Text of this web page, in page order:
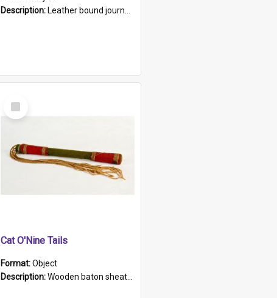
Description: Leather bound journal with alphabetical index on first 26 pages. Hand written instructions on the duties of sailors and policy instructions in early part of book, lists of gunners stores receive...
Select
Item
Cat O'Nine Tails
Format:Object
Description:Wooden baton sheathed in red and green woollen fabric with rough hand stitching. Decorated with four bands of rope work Seven hemp stands form the tails of the whip.